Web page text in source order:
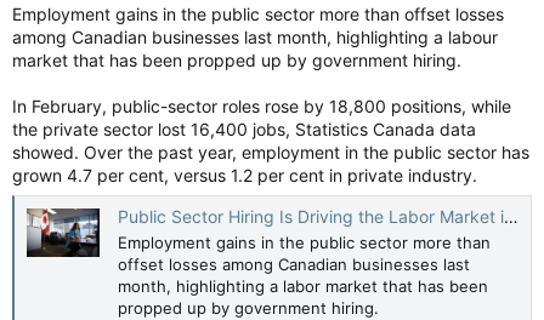
Employment gains in the public sector more than offset losses
among Canadian businesses last month, highlighting a labour
market that has been propped up by government hiring.
In February, public-sector roles rose by 18,800 positions, while
the private sector lost 16,400 jobs, Statistics Canada data
showed. Over the past year, employment in the public sector has
grown 4.7 per cent, versus 1.2 per cent in private industry.
Public Sector Hiring Is Driving the Labor Market in Canada
Employment gains in the public sector more than
offset losses among Canadian businesses last
month, highlighting a labor market that has been
propped up by government hiring.